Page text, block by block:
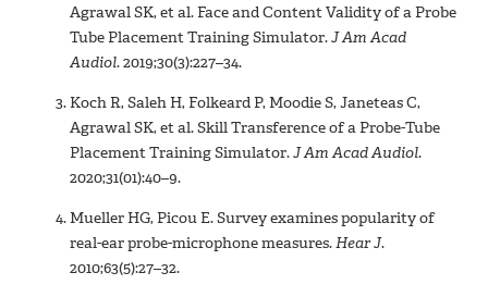
Agrawal SK, et al. Face and Content Validity of a Probe
Tube Placement Training Simulator.J Am Acad
Audiol. 2019;30(3):227–34.
Koch R, Saleh H, Folkeard P, Moodie S, Janeteas C,
Agrawal SK, et al. Skill Transference of a Probe-Tube
Placement Training Simulator.J Am Acad Audiol.
2020;31(01):40–9.
Mueller HG, Picou E. Survey examines popularity of
real-ear probe-microphone measures.Hear J.
2010;63(5):27–32.